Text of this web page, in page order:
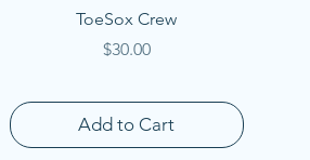
Quick View
ToeSox Crew
Price
$30.00
Add to Cart